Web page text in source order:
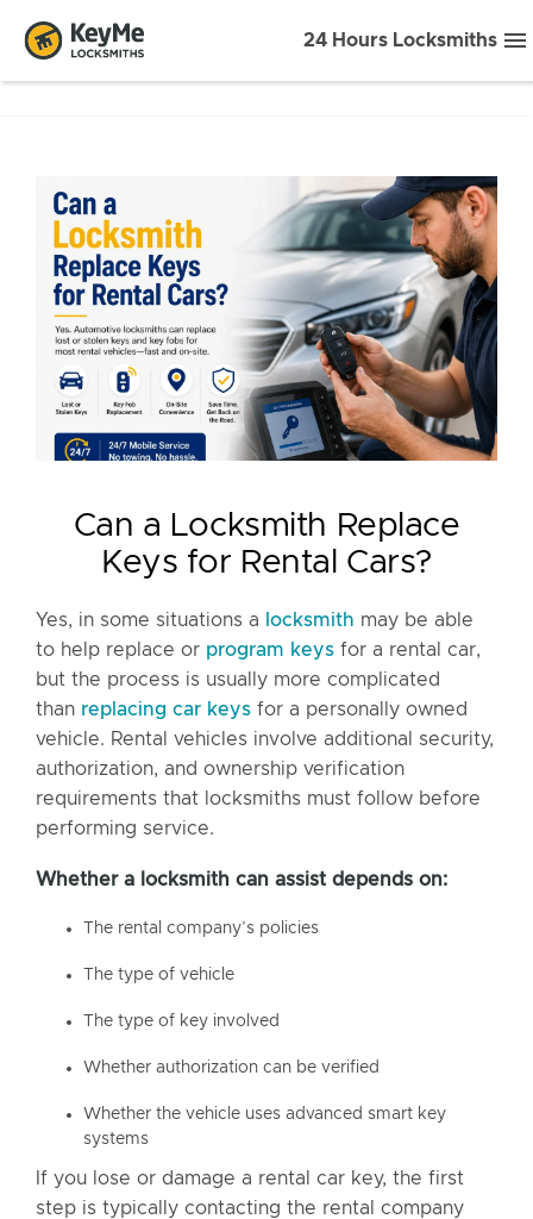
24 Hours Locksmiths
Can a Locksmith Replace
Keys for Rental Cars?
Yes, in some situations a locksmith may be able
to help replace or program keys for a rental car,
but the process is usually more complicated
than replacing car keys for a personally owned
vehicle. Rental vehicles involve additional security,
authorization, and ownership verification
requirements that locksmiths must follow before
performing service.
Whether a locksmith can assist depends on:
The rental company’s policies
The type of vehicle
The type of key involved
Whether authorization can be verified
Whether the vehicle uses advanced smart key
systems
If you lose or damage a rental car key, the first
step is typically contacting the rental company